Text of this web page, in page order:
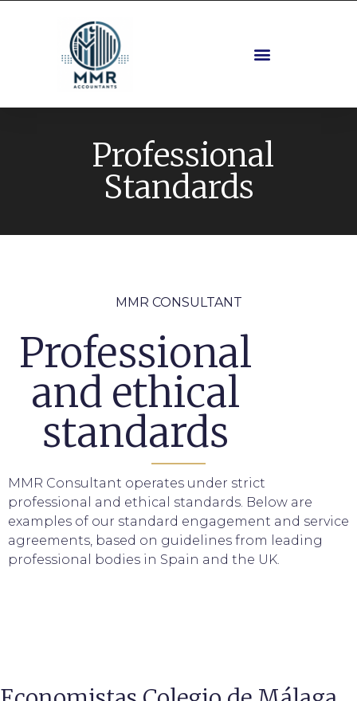
Professional
Standards
MMR CONSULTANT
Professional
and ethical
standards
MMR Consultant operates under strict
professional and ethical standards. Below are
examples of our standard engagement and service
agreements, based on guidelines from leading
professional bodies in Spain and the UK.